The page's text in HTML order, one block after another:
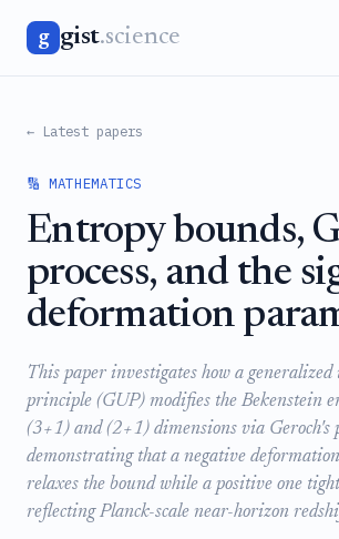
g gist.science
← Latest papers
🔢 MATHEMATICS
Entropy bounds,
process, and the
deformation
This paper investigates how a
principle (GUP) modifies the Bekenstein
(3+1) and (2+1) dimensions via Geroch's
demonstrating that a negative
relaxes the bound while a positive one
reflecting Planck-scale near-horizon